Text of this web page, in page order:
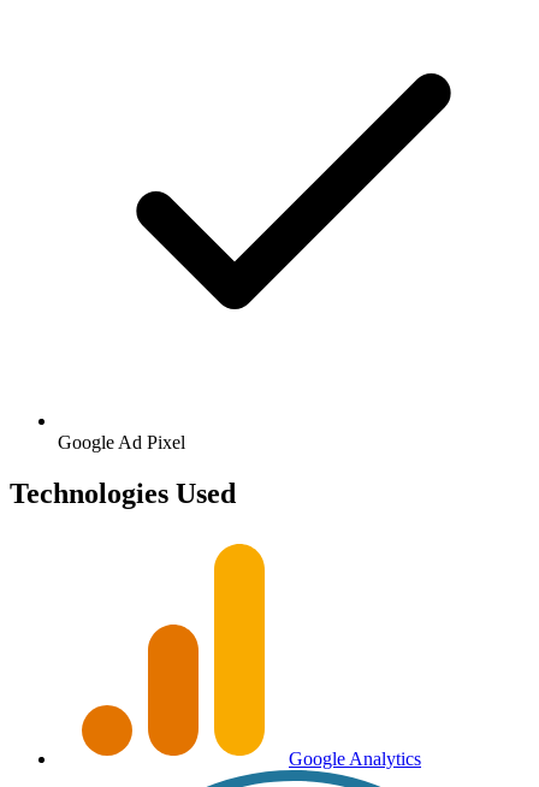
Google Ad Pixel
Technologies Used
Google Analytics